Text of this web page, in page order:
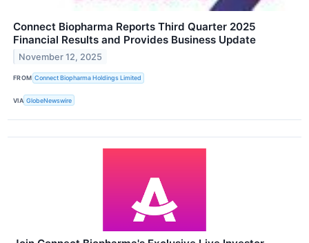
Connect Biopharma Reports Third Quarter 2025
Financial Results and Provides Business Update
November 12, 2025
FROM Connect Biopharma Holdings Limited
VIA GlobeNewswire